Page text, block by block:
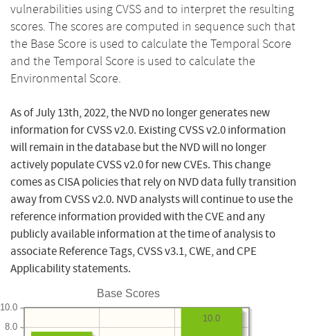
vulnerabilities using CVSS and to interpret the resulting
scores. The scores are computed in sequence such that
the Base Score is used to calculate the Temporal Score
and the Temporal Score is used to calculate the
Environmental Score.
As of July 13th, 2022, the NVD no longer generates new
information for CVSS v2.0. Existing CVSS v2.0 information
will remain in the database but the NVD will no longer
actively populate CVSS v2.0 for new CVEs. This change
comes as CISA policies that rely on NVD data fully transition
away from CVSS v2.0. NVD analysts will continue to use the
reference information provided with the CVE and any
publicly available information at the time of analysis to
associate Reference Tags, CVSS v3.1, CWE, and CPE
Applicability statements.
Base Scores
8.0
10.0
10.0